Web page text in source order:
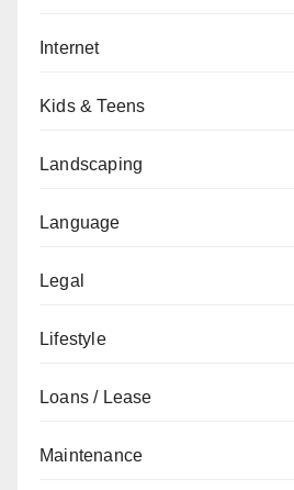
Internet
Kids & Teens
Landscaping
Language
Legal
Lifestyle
Loans / Lease
Maintenance